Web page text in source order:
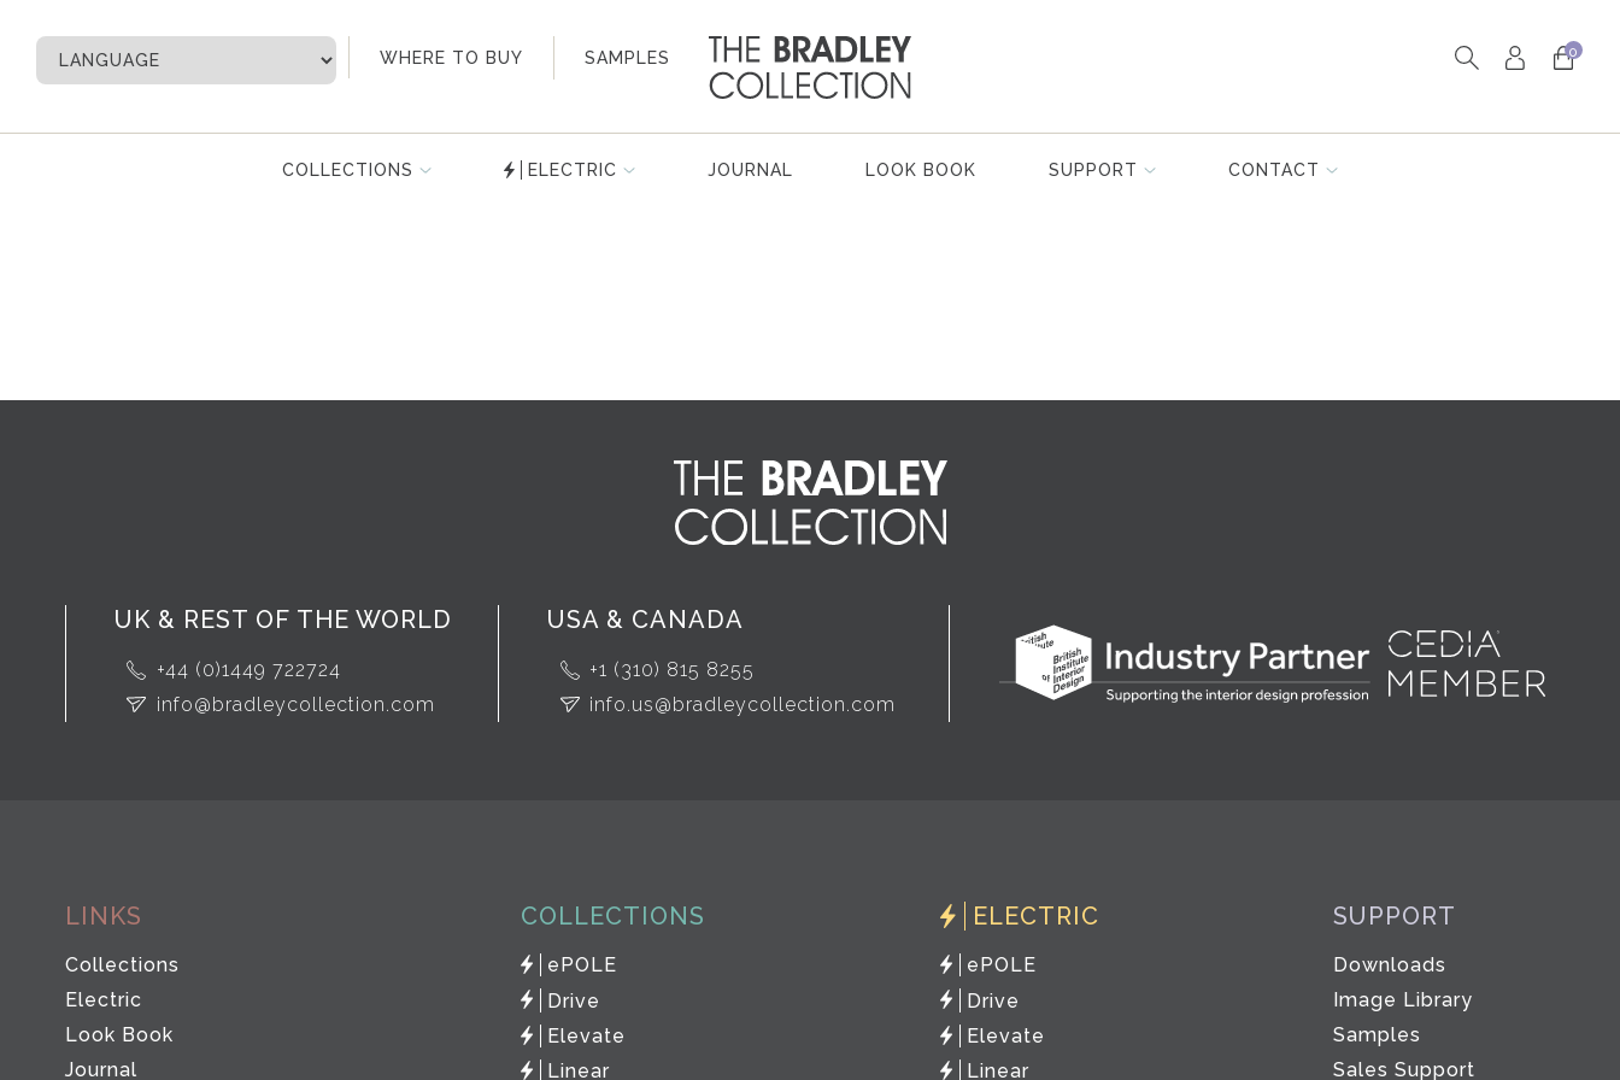
WHERE TO BUY SAMPLES
My Account 0
COLLECTIONS ELECTRIC JOURNAL LOOK BOOK SUPPORT CONTACT
UK & REST OF THE WORLD
+44 (0)1449 722724
info@bradleycollection.com
USA & CANADA
+1 (310) 815 8255
info.us@bradleycollection.com
LINKS
Collections
Electric
Look Book
Journal
COLLECTIONS
ePOLE
Drive
Elevate
Linear
ELECTRIC
ePOLE
Drive
Elevate
Linear
SUPPORT
Downloads
Image Library
Samples
Sales Support